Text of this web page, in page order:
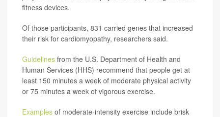
fitness devices.
Of those participants, 831 carried genes that increased
their risk for cardiomyopathy, researchers said.
Guidelines from the U.S. Department of Health and
Human Services (HHS) recommend that people get at
least 150 minutes a week of moderate physical activity
or 75 minutes a week of vigorous exercise.
Examples of moderate-intensity exercise include brisk